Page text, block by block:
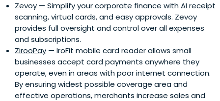
Zevoy — Simplify your corporate finance with AI receipt
scanning, virtual cards, and easy approvals. Zevoy
provides full oversight and control over all expenses
and subscriptions.
ZirooPay — IroFit mobile card reader allows small
businesses accept card payments anywhere they
operate, even in areas with poor internet connection.
By ensuring widest possible coverage area and
effective operations, merchants increase sales and